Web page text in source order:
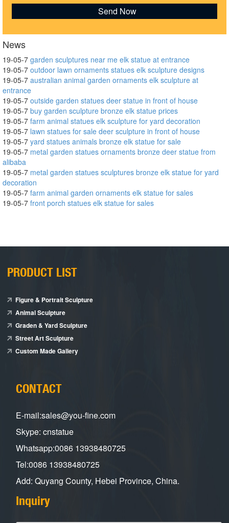
News
19-05-7 garden sculptures near me elk statue at entrance
19-05-7 outdoor lawn ornaments statues elk sculpture designs
19-05-7 australian animal garden ornaments elk sculpture at
entrance
19-05-7 outside garden statues deer statue in front of house
19-05-7 buy garden sculpture bronze elk statue prices
19-05-7 farm animal statues elk sculpture for yard decoration
19-05-7 lawn statues for sale deer sculpture in front of house
19-05-7 yard statues animals bronze elk statue for sale
19-05-7 metal garden statues ornaments bronze deer statue from
alibaba
19-05-7 metal garden statues sculptures bronze elk statue for yard
decoration
19-05-7 farm animal garden ornaments elk statue for sales
19-05-7 front porch statues elk statue for sales
PRODUCT LIST
Figure & Portrait Sculpture
Animal Sculpture
Graden & Yard Sculpture
Street Art Sculpture
Custom Made Gallery
CONTACT
E-mail:sales@you-fine.com
Skype: cnstatue
Whatsapp:0086 13938480725
Tel:0086 13938480725
Add: Quyang County, Hebei Province, China.
Inquiry